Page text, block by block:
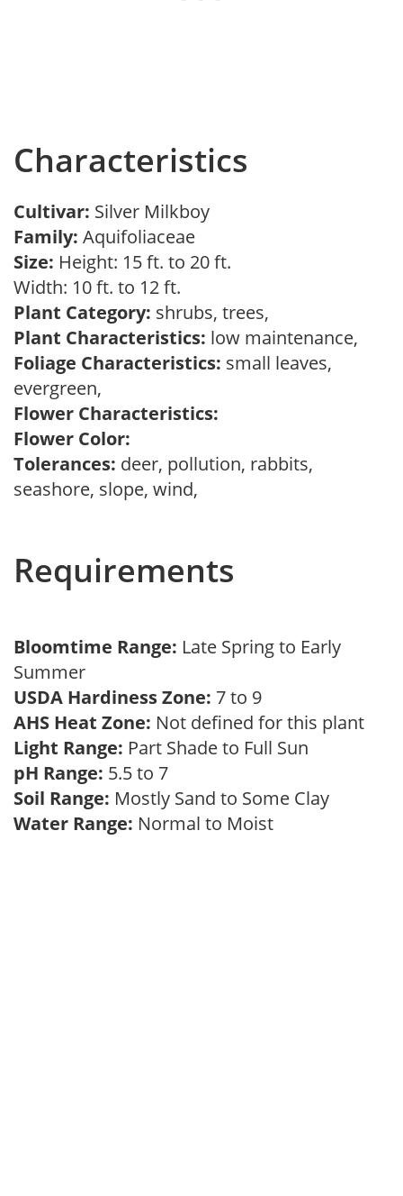
Characteristics
Cultivar: Silver Milkboy
Family: Aquifoliaceae
Size: Height: 15 ft. to 20 ft.
Width: 10 ft. to 12 ft.
Plant Category: shrubs, trees,
Plant Characteristics: low maintenance,
Foliage Characteristics: small leaves,
evergreen,
Flower Characteristics:
Flower Color:
Tolerances: deer, pollution, rabbits,
seashore, slope, wind,
Requirements
Bloomtime Range: Late Spring to Early
Summer
USDA Hardiness Zone: 7 to 9
AHS Heat Zone: Not defined for this plant
Light Range: Part Shade to Full Sun
pH Range: 5.5 to 7
Soil Range: Mostly Sand to Some Clay
Water Range: Normal to Moist